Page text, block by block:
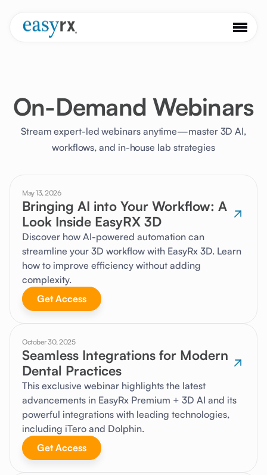
On-Demand Webinars
Stream expert-led webinars anytime—master 3D AI,
workflows, and in-house lab strategies
May 13, 2026
Bringing AI into Your Workflow: A
Look Inside EasyRX 3D
Discover how AI-powered automation can
streamline your 3D workflow with EasyRx 3D. Learn
how to improve efficiency without adding
complexity.
Get Access
October 30, 2025
Seamless Integrations for Modern
Dental Practices
This exclusive webinar highlights the latest
advancements in EasyRx Premium + 3D AI and its
powerful integrations with leading technologies,
including iTero and Dolphin.
Get Access